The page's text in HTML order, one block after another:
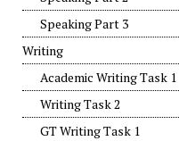
Speaking Part 3
Writing
Academic Writing Task 1
Writing Task 2
GT Writing Task 1